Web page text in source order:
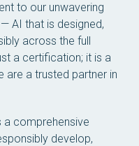
to our unwavering
AI that is designed,
across the full
a certification; it is a
a trusted partner in
a comprehensive
develop,